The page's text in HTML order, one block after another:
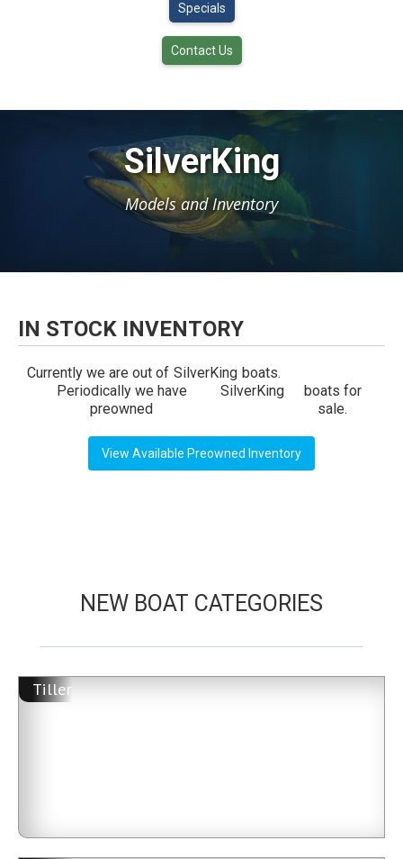
Specials
Contact Us
SilverKing
Models and Inventory
IN STOCK INVENTORY
Currently we are out of SilverKing boats.
Periodically we have
preowned
SilverKing
boats for
sale.
View Available Preowned Inventory
NEW BOAT CATEGORIES
Tiller